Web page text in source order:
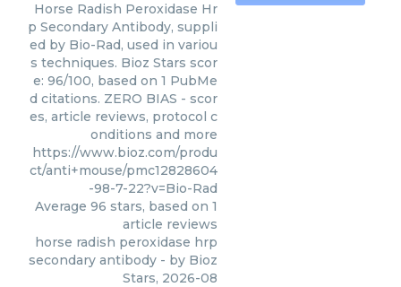
Horse Radish Peroxidase Hr
p Secondary Antibody, suppli
ed by Bio-Rad, used in variou
s techniques. Bioz Stars scor
e: 96/100, based on 1 PubMe
d citations. ZERO BIAS - scor
es, article reviews, protocol c
onditions and more
https://www.bioz.com/produ
ct/anti+mouse/pmc12828604
-98-7-22?v=Bio-Rad
Average 96 stars, based on 1
article reviews
horse radish peroxidase hrp
secondary antibody - by Bioz
Stars, 2026-08